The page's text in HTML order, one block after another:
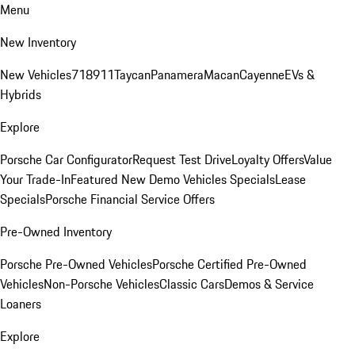
Menu
New Inventory
New Vehicles718911TaycanPanameraMacanCayenneEVs &
Hybrids
Explore
Porsche Car ConfiguratorRequest Test DriveLoyalty OffersValue
Your Trade-InFeatured New Demo Vehicles SpecialsLease
SpecialsPorsche Financial Service Offers
Pre-Owned Inventory
Porsche Pre-Owned VehiclesPorsche Certified Pre-Owned
VehiclesNon-Porsche VehiclesClassic CarsDemos & Service
Loaners
Explore